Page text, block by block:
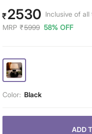
₹2530 Inclusive of all
MRP ₹5999 58% OFF
Color: Black
ADD